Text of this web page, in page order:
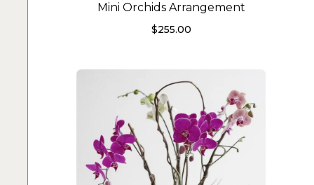
Mini Orchids Arrangement
$255.00